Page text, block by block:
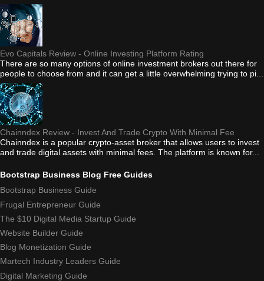
Evo Capitals Review - Online Investing Platform Rating
There are so many options of online investment brokers out there for
people to choose from and it can get a little overwhelming trying to pi...
Chainndex Review - Invest And Trade Crypto With Minimal Fee
Chainndex is a popular crypto-asset broker that allows users to invest
and trade digital assets with minimal fees. The platform is known for...
Bootstrap Business Blog Free Guides
Bootstrap Business Guide
Frugal Entrepreneur Guide
The $10 Digital Media Startup Guide
Website Builder Guide
Blog Monetization Guide
Martech Industry Leaders Guide
Digital Marketing Guide